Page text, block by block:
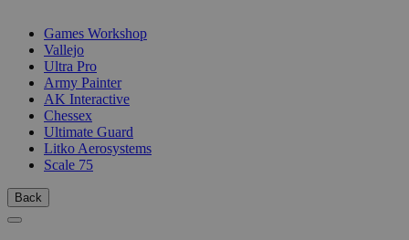
Games Workshop
Vallejo
Ultra Pro
Army Painter
AK Interactive
Chessex
Ultimate Guard
Litko Aerosystems
Scale 75
Back